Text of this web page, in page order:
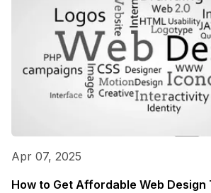
Apr 07, 2025
How to Get Affordable Web Design